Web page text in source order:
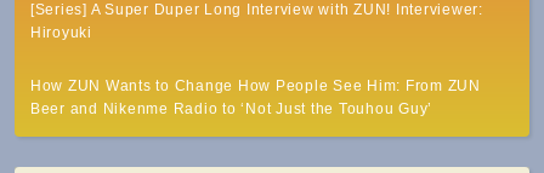
[Series] A Super Duper Long Interview with ZUN! Interviewer:
Hiroyuki
How ZUN Wants to Change How People See Him: From ZUN
Beer and Nikenme Radio to ‘Not Just the Touhou Guy’